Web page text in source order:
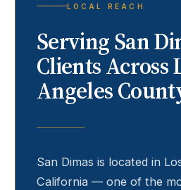
LOCAL REACH
ServingSan
Clients Across
Angeles
San Dimas is located in
California — one of the